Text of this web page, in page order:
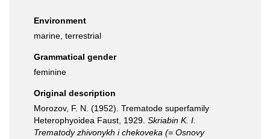
Environment
marine, terrestrial
Grammatical gender
feminine
Original description
Morozov, F. N. (1952). Trematode superfamily
Heterophyoidea Faust, 1929. Skriabin K. I.
Trematody zhivonykh i chekoveka (= Osnovy